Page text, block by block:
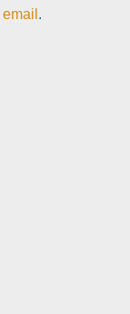
email .